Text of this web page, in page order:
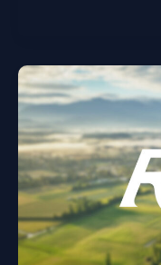
Cross
Country
Grand
Prix
Results
(Weeks
1-
3)